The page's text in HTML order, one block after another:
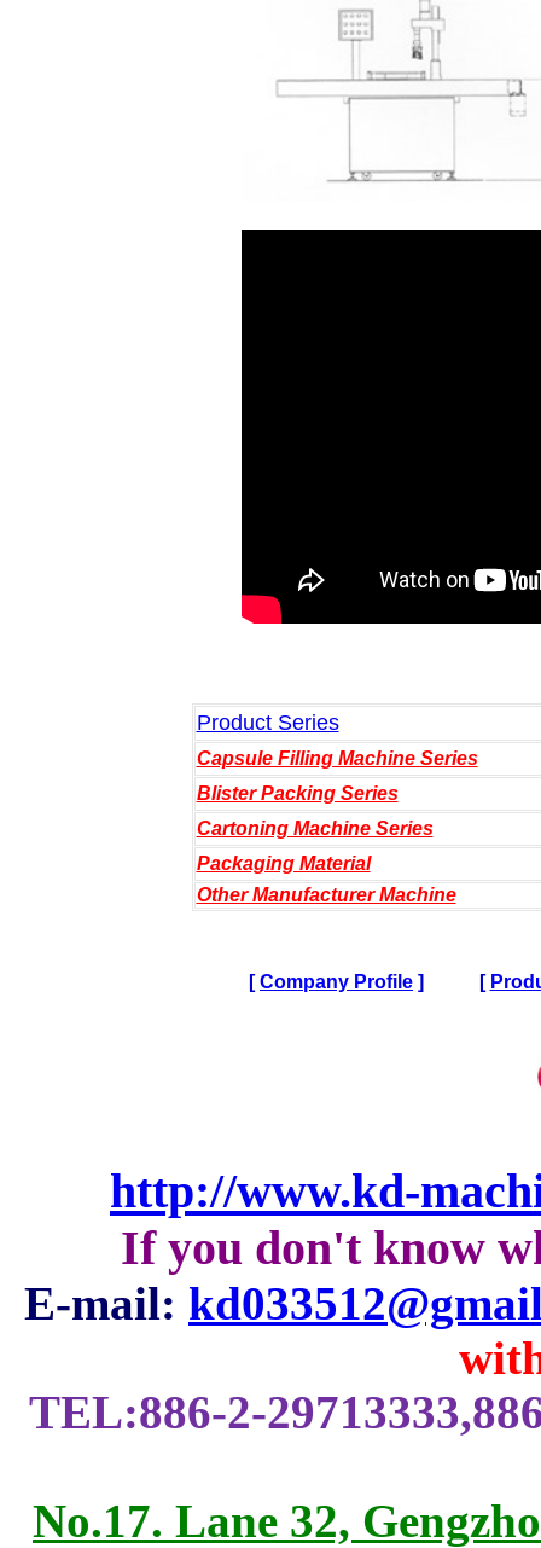
Product Series
Capsule Filling Machine Series
Blister Packing Series
Cartoning Machine Series
Packaging Material
Other Manufacturer Machine
[Company Profile ] [
http://www.kd-
If you don't know
E-mail:
TEL:886-2-
No.17. Lane 32,